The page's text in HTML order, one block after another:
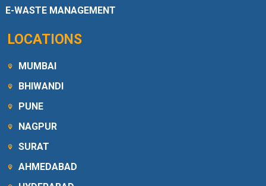
E-WASTE MANAGEMENT
LOCATIONS
MUMBAI
BHIWANDI
PUNE
NAGPUR
SURAT
AHMEDABAD